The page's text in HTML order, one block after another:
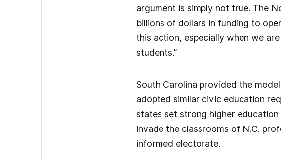
argument is simply not true. The
billions of dollars in funding to
this action, especially when we
students.”
South Carolina provided the
adopted similar civic education
states set strong higher
invade the classrooms of N.C.
informed electorate.